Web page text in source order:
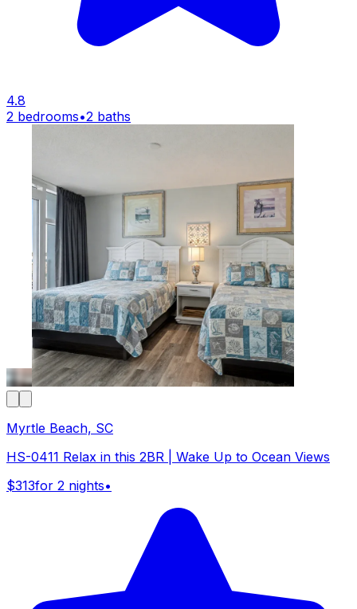
4.8
2 bedrooms•2 baths
Myrtle Beach, SC
HS-0411 Relax in this 2BR | Wake Up to Ocean Views
$313for 2 nights•